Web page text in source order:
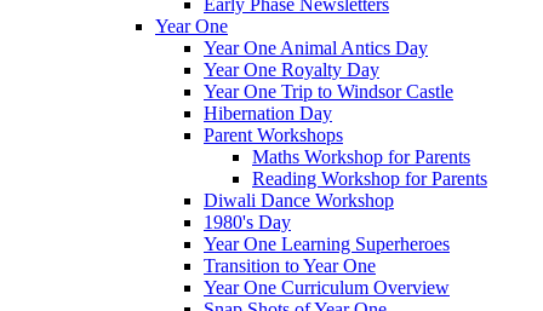
Year One
Year One Animal Antics Day
Year One Royalty Day
Year One Trip to Windsor Castle
Hibernation Day
Parent Workshops
Maths Workshop for Parents
Reading Workshop for Parents
Diwali Dance Workshop
1980's Day
Year One Learning Superheroes
Transition to Year One
Year One Curriculum Overview